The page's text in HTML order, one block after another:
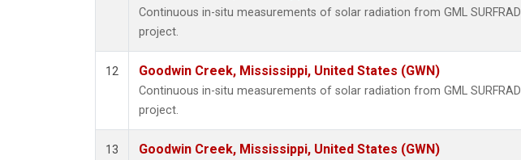
Continuous in-situ measurements of solar radiation from GML SURFRAD
project.
12 Goodwin Creek, Mississippi, United States (GWN)
Continuous in-situ measurements of solar radiation from GML SURFRAD
project.
13 Goodwin Creek, Mississippi, United States (GWN)